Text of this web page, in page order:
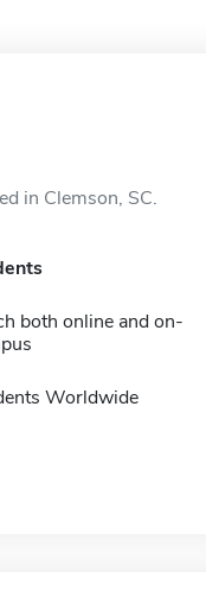
in Clemson, SC.
both online and on-
Worldwide